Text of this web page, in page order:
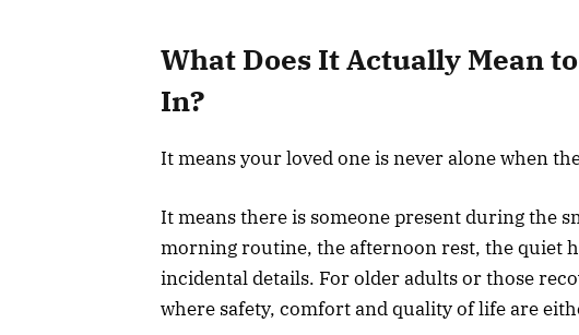
What Does It Actually Mean
In?
It means your loved one is never alone when
It means there is someone present during the
morning routine, the afternoon rest, the quiet
incidental details. For older adults or those
where safety, comfort and quality of life are